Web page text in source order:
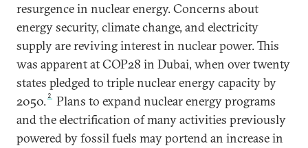
resurgence in nuclear energy. Concerns about
energy security, climate change, and electricity
supply are reviving interest in nuclear power. This
was apparent at COP28 in Dubai, when over twenty
states pledged to triple nuclear energy capacity by
2050. 2
Plans to expand nuclear energy programs
and the electrification of many activities previously
powered by fossil fuels may portend an increase in